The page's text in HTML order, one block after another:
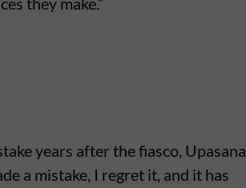
years after the fiasco, Upasana
a mistake, I regret it, and it has